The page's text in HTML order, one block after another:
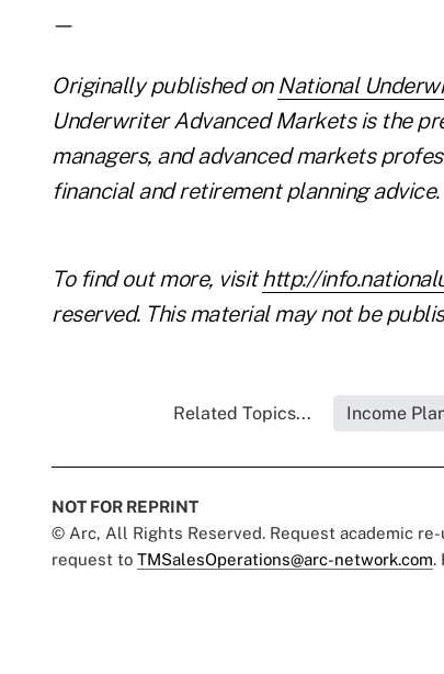
—
Originally published on National
Underwriter Advanced Markets is the
managers, and advanced markets
financial and retirement planning advice.
To find out more, visithttp://
reserved. This material may not be
Related Topics... Income
NOT FOR REPRINT
© Arc, All Rights Reserved. Request academic
request to TMSalesOperations@arc-network.com.